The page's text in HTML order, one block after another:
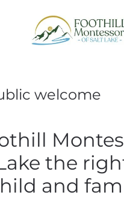
main content
welcome
the
and